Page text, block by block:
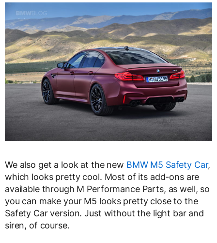
We also get a look at the new BMW M5 Safety Car,
which looks pretty cool. Most of its add-ons are
available through M Performance Parts, as well, so
you can make your M5 looks pretty close to the
Safety Car version. Just without the light bar and
siren, of course.